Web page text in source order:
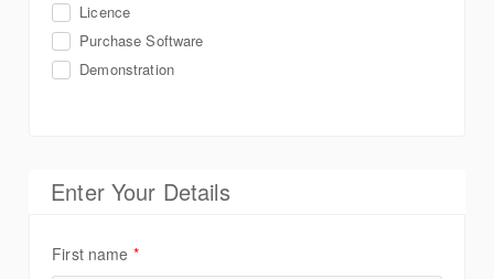
Licence
Purchase Software
Demonstration
Enter Your Details
First name *